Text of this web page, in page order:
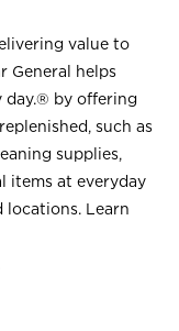
value to
General helps
day.® by offering
such as
supplies,
items at everyday
locations. Learn